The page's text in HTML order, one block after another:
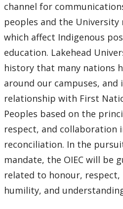
channel for
peoples and the University
which affect Indigenous
education. Lakehead
history that many nations
around our campuses,
relationship with First
Peoples based on the
respect, and collaboration
reconciliation. In the
mandate, the OIEC will be
related to honour,
humility, and